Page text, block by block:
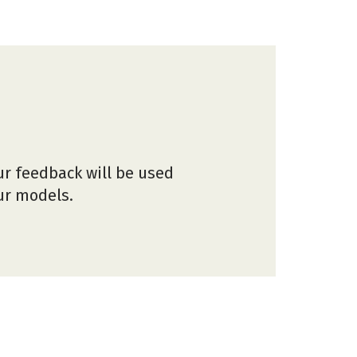
feedback will be used
models.